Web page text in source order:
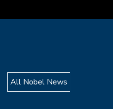
All Nobel News